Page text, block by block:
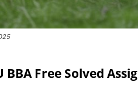
BBA Free Solved